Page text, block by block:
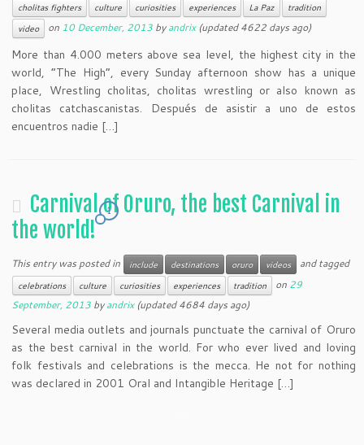
cholitas fighters culture curiosities experiences La Paz
tradition
video
on 10 December, 2013 byandrix(updated 4622 days ago)
More than 4.000 meters above sea level, the highest city in the
world, “The High”, every Sunday afternoon show has a unique
place, Wrestling cholitas, cholitas wrestling or also known as
cholitas catchascanistas. Después de asistir a uno de estos
encuentros nadie […]
Carnival of Oruro, the best Carnival in
the world!
1
This entry was posted in include destinations oruro videos and tagged
celebrations culture curiosities experiences tradition on 29
September, 2013 byandrix(updated 4684 days ago)
Several media outlets and journals punctuate the carnival of Oruro
as the best carnival in the world. For who ever lived and loving
folk festivals and celebrations is the mecca. He not for nothing
was declared in 2001 Oral and Intangible Heritage […]